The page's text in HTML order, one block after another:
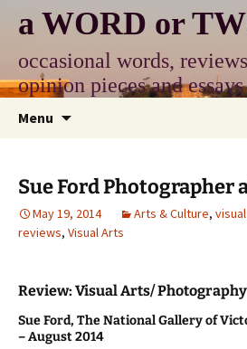
content
a WORD or
occasional words,
opinion pieces and essays
Menu
Sue Ford Photographer
May 19, 2014 Arts & Culture,
reviews, Visual Arts
Review: Visual Arts/ Photography
Sue Ford, The National Gallery of
– August 2014